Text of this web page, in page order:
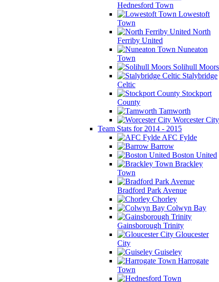
Hednesford Town
Lowestoft
Town
North
Ferriby United
Nuneaton
Town
Solihull Moors
Stalybridge
Celtic
Stockport
County
Tamworth
Worcester City
Team Stats for 2014 - 2015
AFC Fylde
Barrow
Boston United
Brackley
Town
Bradford Park Avenue
Chorley
Colwyn Bay
Gainsborough Trinity
Gloucester
City
Guiseley
Harrogate
Town